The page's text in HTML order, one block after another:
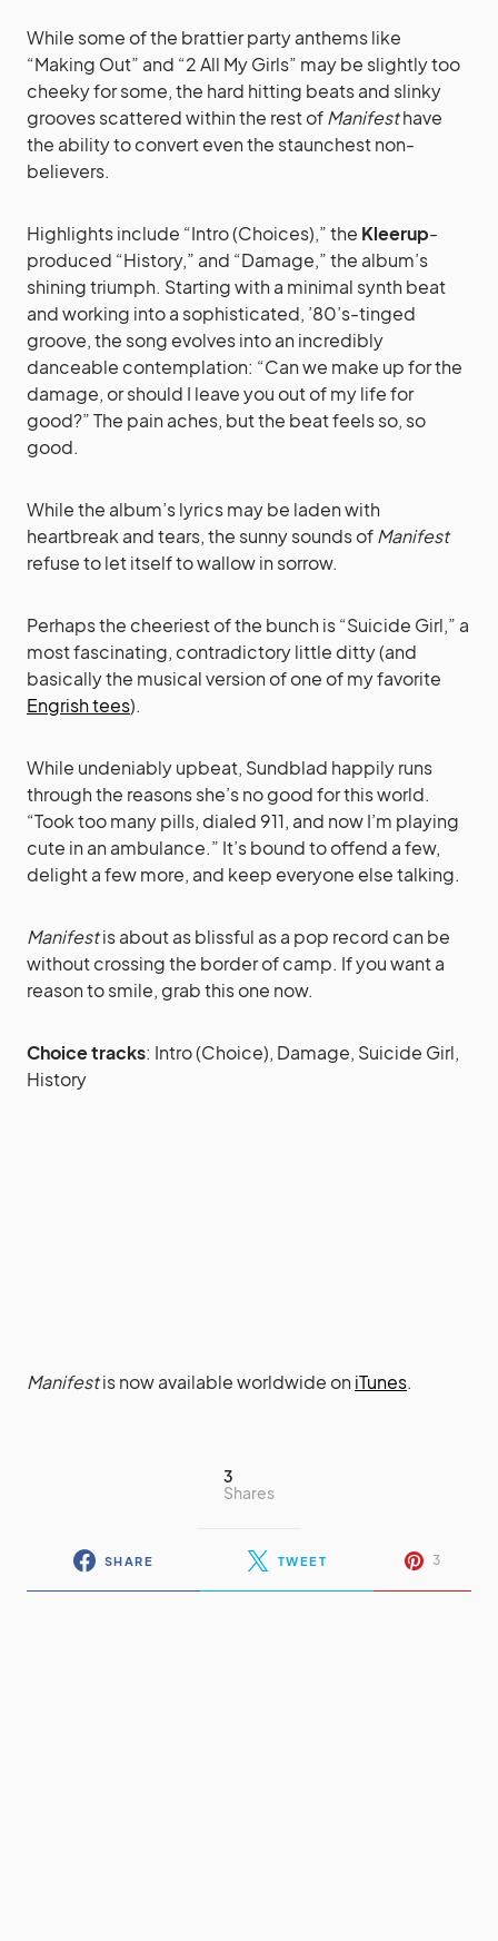
While some of the brattier party anthems like
“Making Out” and “2 All My Girls” may be slightly too
cheeky for some, the hard hitting beats and slinky
grooves scattered within the rest ofManifesthave
the ability to convert even the staunchest non-
believers.
Highlights include “Intro (Choices),” the Kleerup-
produced “History,” and “Damage,” the album’s
shining triumph. Starting with a minimal synth beat
and working into a sophisticated, ’80’s-tinged
groove, the song evolves into an incredibly
danceable contemplation: “Can we make up for the
damage, or should I leave you out of my life for
good?” The pain aches, but the beat feels so, so
good.
While the album’s lyrics may be laden with
heartbreak and tears, the sunny sounds ofManifest
refuse to let itself to wallow in sorrow.
Perhaps the cheeriest of the bunch is “Suicide Girl,” a
most fascinating, contradictory little ditty (and
basically the musical version of one of my favorite
Engrish tees).
While undeniably upbeat, Sundblad happily runs
through the reasons she’s no good for this world.
“Took too many pills, dialed 911, and now I’m playing
cute in an ambulance.” It’s bound to offend a few,
delight a few more, and keep everyone else talking.
Manifestis about as blissful as a pop record can be
without crossing the border of camp. If you want a
reason to smile, grab this one now.
Choice tracks: Intro (Choice), Damage, Suicide Girl,
History
Manifestis now available worldwide on iTunes.
3
Shares
SHARE TWEET 3